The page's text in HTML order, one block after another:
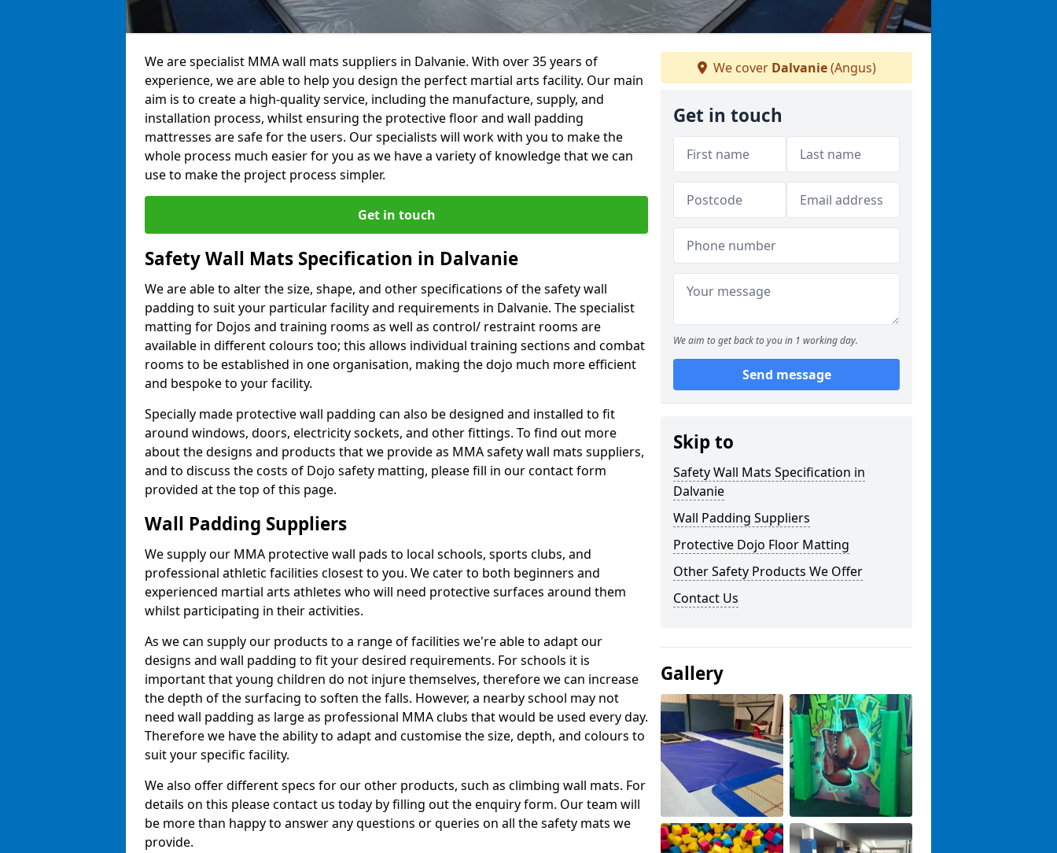
We are specialist MMA wall mats suppliers in Dalvanie. With over 35 years of
experience, we are able to help you design the perfect martial arts facility. Our main
aim is to create a high-quality service, including the manufacture, supply, and
installation process, whilst ensuring the protective floor and wall padding
mattresses are safe for the users. Our specialists will work with you to make the
whole process much easier for you as we have a variety of knowledge that we can
use to make the project process simpler.
Get in touch
Safety Wall Mats Specification in Dalvanie
We are able to alter the size, shape, and other specifications of the safety wall
padding to suit your particular facility and requirements in Dalvanie. The specialist
matting for Dojos and training rooms as well as control/ restraint rooms are
available in different colours too; this allows individual training sections and combat
rooms to be established in one organisation, making the dojo much more efficient
and bespoke to your facility.
Specially made protective wall padding can also be designed and installed to fit
around windows, doors, electricity sockets, and other fittings. To find out more
about the designs and products that we provide as MMA safety wall mats suppliers,
and to discuss the costs of Dojo safety matting, please fill in our contact form
provided at the top of this page.
Wall Padding Suppliers
We supply our MMA protective wall pads to local schools, sports clubs, and
professional athletic facilities closest to you. We cater to both beginners and
experienced martial arts athletes who will need protective surfaces around them
whilst participating in their activities.
As we can supply our products to a range of facilities we're able to adapt our
designs and wall padding to fit your desired requirements. For schools it is
important that young children do not injure themselves, therefore we can increase
the depth of the surfacing to soften the falls. However, a nearby school may not
need wall padding as large as professional MMA clubs that would be used every day.
Therefore we have the ability to adapt and customise the size, depth, and colours to
suit your specific facility.
We also offer different specs for our other products, such as climbing wall mats. For
details on this please contact us today by filling out the enquiry form. Our team will
be more than happy to answer any questions or queries on all the safety mats we
provide.
We cover Dalvanie(Angus)
Get in touch
We aim to get back to you in 1 working day.
Send message
Skip to
Safety Wall Mats Specification in
Dalvanie
Wall Padding Suppliers
Protective Dojo Floor Matting
Other Safety Products We Offer
Contact Us
Gallery